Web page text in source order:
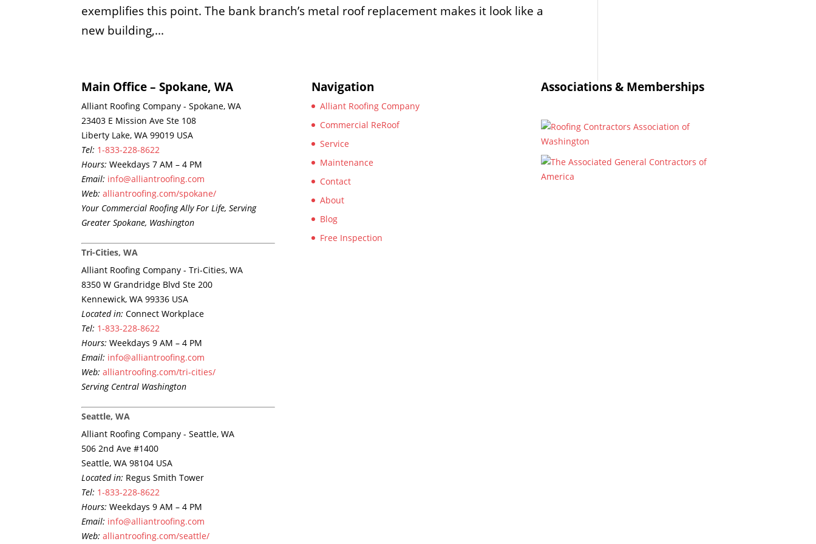
exemplifies this point. The bank branch’s metal roof replacement makes it look like a
new building,...
Main Office – Spokane, WA
Alliant Roofing Company - Spokane, WA
23403 E Mission Ave Ste 108
Liberty Lake, WA 99019 USA
Tel: 1-833-228-8622
Hours: Weekdays 7 AM – 4 PM
Email: info@alliantroofing.com
Web: alliantroofing.com/spokane/
Your Commercial Roofing Ally For Life, Serving
Greater Spokane, Washington
Tri-Cities, WA
Alliant Roofing Company - Tri-Cities, WA
8350 W Grandridge Blvd Ste 200
Kennewick, WA 99336 USA
Located in: Connect Workplace
Tel: 1-833-228-8622
Hours: Weekdays 9 AM – 4 PM
Email: info@alliantroofing.com
Web: alliantroofing.com/tri-cities/
Serving Central Washington
Seattle, WA
Alliant Roofing Company - Seattle, WA
506 2nd Ave #1400
Seattle, WA 98104 USA
Located in: Regus Smith Tower
Tel: 1-833-228-8622
Hours: Weekdays 9 AM – 4 PM
Email: info@alliantroofing.com
Web: alliantroofing.com/seattle/
Navigation
Alliant Roofing Company
Commercial ReRoof
Service
Maintenance
Contact
About
Blog
Free Inspection
Associations & Memberships